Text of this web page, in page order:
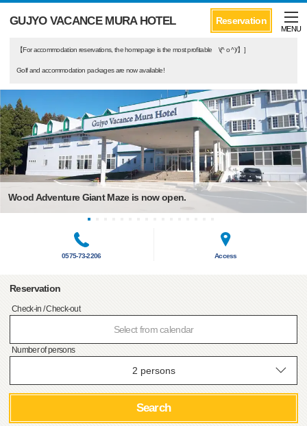
Reservation
GUJYO VACANCE MURA HOTEL
MENU
【For accommodation reservations, the homepage is the most profitable \(^ o ^)/】]
Golf and accommodation packages are now available!
Wood Adventure Giant Maze is now open.
0575-73-2206 Access
Reservation
Check-in / Check-out
Select from calendar
Number of persons
Search